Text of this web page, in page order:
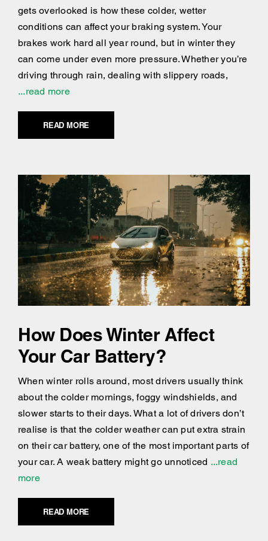
gets overlooked is how these colder, wetter
conditions can affect your braking system. Your
brakes work hard all year round, but in winter they
can come under even more pressure. Whether you’re
driving through rain, dealing with slippery roads,
...read more
READ MORE
How Does Winter Affect
Your Car Battery?
When winter rolls around, most drivers usually think
about the colder mornings, foggy windshields, and
slower starts to their days. What a lot of drivers don’t
realise is that the colder weather can put extra strain
on their car battery, one of the most important parts of
your car. A weak battery might go unnoticed ...read
more
READ MORE